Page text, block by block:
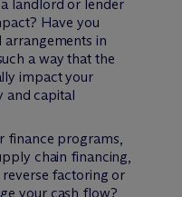
landlord or lender
Have you
in
a way that the
impact your
and capital
finance programs,
chain financing,
factoring or
your cash flow?